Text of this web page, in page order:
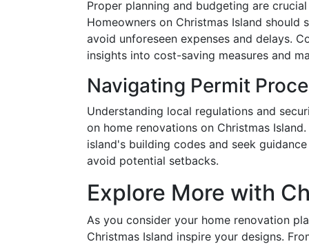
Proper planning and budgeting are
Homeowners on Christmas Island
avoid unforeseen expenses and delays.
insights into cost-saving measures and
Navigating Permit
Understanding local regulations and
on home renovations on Christmas
island's building codes and seek
avoid potential setbacks.
Explore More with
As you consider your home renovation
Christmas Island inspire your designs.